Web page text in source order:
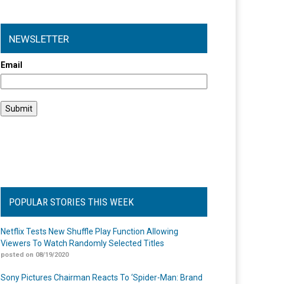
NEWSLETTER
Email
POPULAR STORIES THIS WEEK
Netflix Tests New Shuffle Play Function Allowing
Viewers To Watch Randomly Selected Titles
posted on 08/19/2020
Sony Pictures Chairman Reacts To ‘Spider-Man: Brand